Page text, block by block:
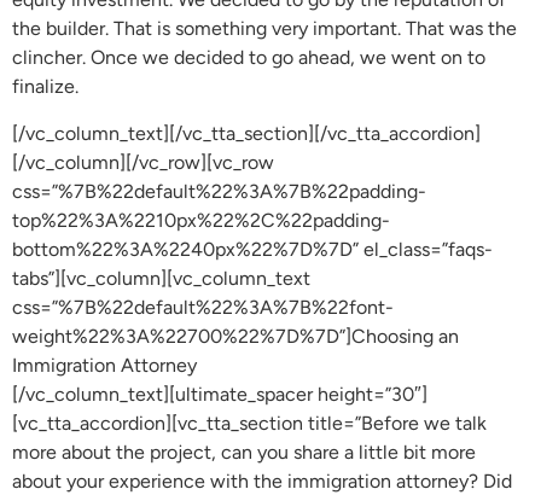
the builder. That is something very important. That was the
clincher. Once we decided to go ahead, we went on to
finalize.
[/vc_column_text][/vc_tta_section][/vc_tta_accordion]
[/vc_column][/vc_row][vc_row
css=”%7B%22default%22%3A%7B%22padding-
top%22%3A%2210px%22%2C%22padding-
bottom%22%3A%2240px%22%7D%7D” el_class=”faqs-
tabs”][vc_column][vc_column_text
css=”%7B%22default%22%3A%7B%22font-
weight%22%3A%22700%22%7D%7D”]Choosing an
Immigration Attorney
[/vc_column_text][ultimate_spacer height=”30″]
[vc_tta_accordion][vc_tta_section title=”Before we talk
more about the project, can you share a little bit more
about your experience with the immigration attorney? Did